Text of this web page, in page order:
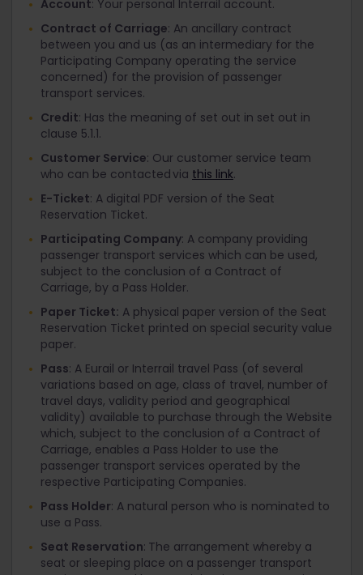
Account: Your personal Interrail account.
Contract of Carriage: An ancillary contract
between you and us (as an intermediary for the
Participating Company operating the service
concerned) for the provision of passenger
transport services.
Credit: Has the meaning of set out in set out in
clause 5.1.1.
Customer Service: Our customer service team
who can be contacted via this link.
E-Ticket: A digital PDF version of the Seat
Reservation Ticket.
Participating Company: A company providing
passenger transport services which can be used,
subject to the conclusion of a Contract of
Carriage, by a Pass Holder.
Paper Ticket: A physical paper version of the Seat
Reservation Ticket printed on special security value
paper.
Pass: A Eurail or Interrail travel Pass (of several
variations based on age, class of travel, number of
travel days, validity period and geographical
validity) available to purchase through the Website
which, subject to the conclusion of a Contract of
Carriage, enables a Pass Holder to use the
passenger transport services operated by the
respective Participating Companies.
Pass Holder: A natural person who is nominated to
use a Pass.
Seat Reservation: The arrangement whereby a
seat or sleeping place on a passenger transport